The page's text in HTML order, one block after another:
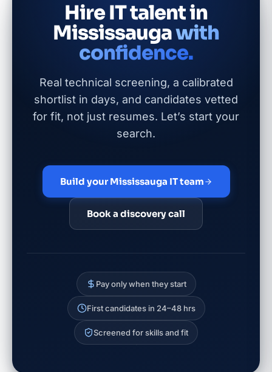
Hire IT talent in
Mississaugawith
confidence.
Real technical screening, a calibrated
shortlist in days, and candidates vetted
for fit, not just resumes. Let’s start your
search.
Build your Mississauga IT team
Book a discovery call
Pay only when they start
First candidates in 24–48 hrs
Screened for skills and fit